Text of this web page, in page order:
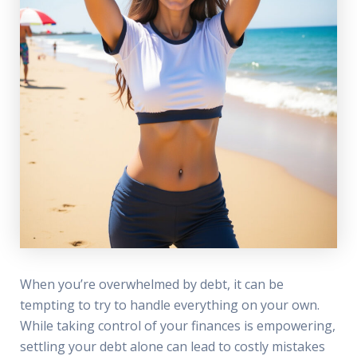
When you’re overwhelmed by debt, it can be
tempting to try to handle everything on your own.
While taking control of your finances is empowering,
settling your debt alone can lead to costly mistakes